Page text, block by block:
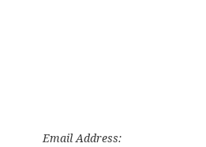
Email Address: